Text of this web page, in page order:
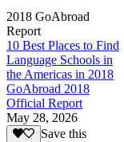
2018 GoAbroad
Report
10 Best Places to Find
Language Schools in
the Americas in 2018
GoAbroad 2018
Official Report
May 28, 2026
Save this